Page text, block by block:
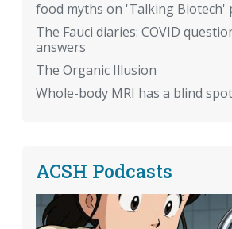
food myths on 'Talking Biotech'
The Fauci diaries: COVID
answers
The Organic Illusion
Whole-body MRI has a blind spot
ACSH Podcasts